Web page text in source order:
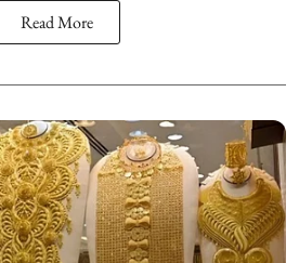
Read More